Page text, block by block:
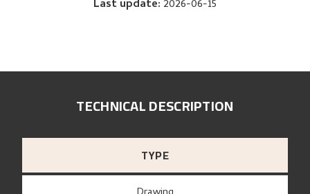
Last update: 2026-06-15
TECHNICAL DESCRIPTION
TYPE